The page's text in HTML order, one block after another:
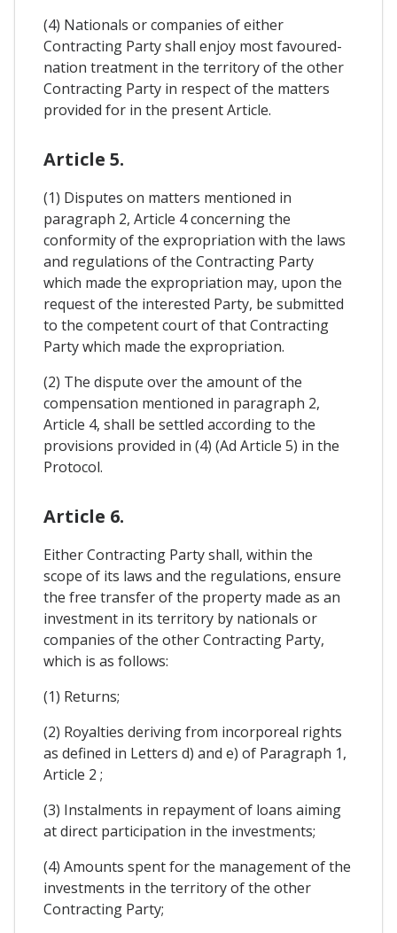
(4) Nationals or companies of either
Contracting Party shall enjoy most favoured-
nation treatment in the territory of the other
Contracting Party in respect of the matters
provided for in the present Article.
Article 5.
(1) Disputes on matters mentioned in
paragraph 2, Article 4 concerning the
conformity of the expropriation with the laws
and regulations of the Contracting Party
which made the expropriation may, upon the
request of the interested Party, be submitted
to the competent court of that Contracting
Party which made the expropriation.
(2) The dispute over the amount of the
compensation mentioned in paragraph 2,
Article 4, shall be settled according to the
provisions provided in (4) (Ad Article 5) in the
Protocol.
Article 6.
Either Contracting Party shall, within the
scope of its laws and the regulations, ensure
the free transfer of the property made as an
investment in its territory by nationals or
companies of the other Contracting Party,
which is as follows:
(1) Returns;
(2) Royalties deriving from incorporeal rights
as defined in Letters d) and e) of Paragraph 1,
Article 2 ;
(3) Instalments in repayment of loans aiming
at direct participation in the investments;
(4) Amounts spent for the management of the
investments in the territory of the other
Contracting Party;